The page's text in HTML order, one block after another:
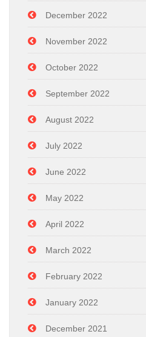
December 2022
November 2022
October 2022
September 2022
August 2022
July 2022
June 2022
May 2022
April 2022
March 2022
February 2022
January 2022
December 2021